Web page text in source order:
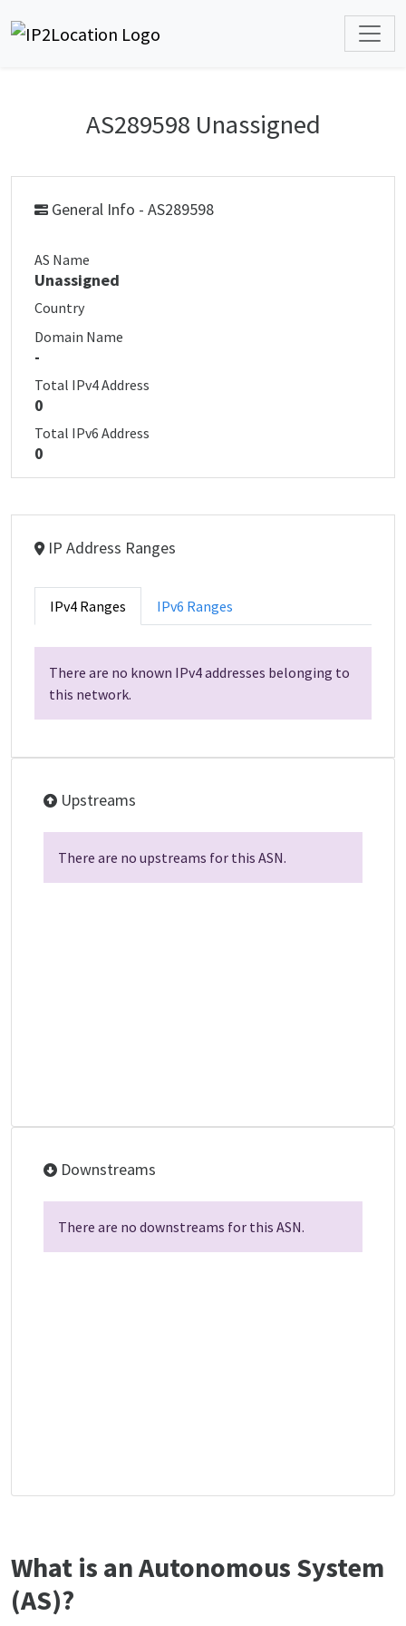
AS289598 Unassigned
General Info - AS289598
AS Name
Unassigned
Country
Domain Name
-
Total IPv4 Address
0
Total IPv6 Address
0
IP Address Ranges
IPv4 Ranges IPv6 Ranges
There are no known IPv4 addresses belonging to
this network.
Upstreams
There are no upstreams for this ASN.
Downstreams
There are no downstreams for this ASN.
What is an Autonomous System
(AS)?